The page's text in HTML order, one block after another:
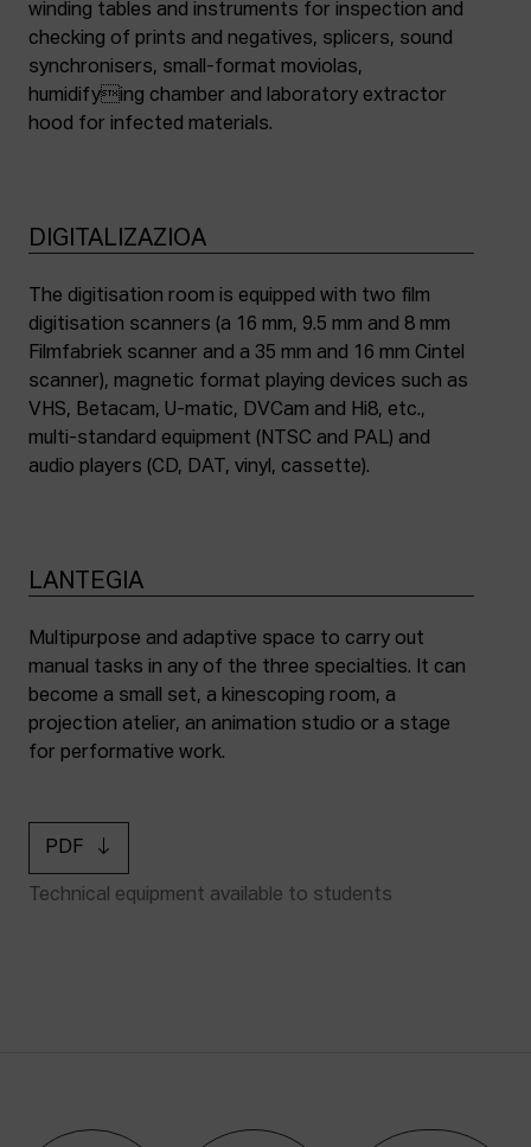
winding tables and instruments for inspection and
checking of prints and negatives, splicers, sound
synchronisers, small-format moviolas,
humidifying chamber and laboratory extractor
hood for infected materials.
DIGITALIZAZIOA
The digitisation room is equipped with two film
digitisation scanners (a 16 mm, 9.5 mm and 8 mm
Filmfabriek scanner and a 35 mm and 16 mm Cintel
scanner), magnetic format playing devices such as
VHS, Betacam, U-matic, DVCam and Hi8, etc.,
multi-standard equipment (NTSC and PAL) and
audio players (CD, DAT, vinyl, cassette).
LANTEGIA
Multipurpose and adaptive space to carry out
manual tasks in any of the three specialties. It can
become a small set, a kinescoping room, a
projection atelier, an animation studio or a stage
for performative work.
PDF
Technical equipment available to students